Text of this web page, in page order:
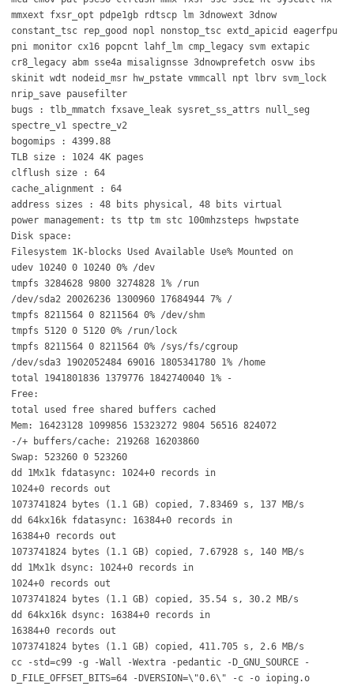
mmxext fxsr_opt pdpe1gb rdtscp lm 3dnowext 3dnow
constant_tsc rep_good nopl nonstop_tsc extd_apicid eagerfpu
pni monitor cx16 popcnt lahf_lm cmp_legacy svm extapic
cr8_legacy abm sse4a misalignsse 3dnowprefetch osvw ibs
skinit wdt nodeid_msr hw_pstate vmmcall npt lbrv svm_lock
nrip_save pausefilter
bugs : tlb_mmatch fxsave_leak sysret_ss_attrs null_seg
spectre_v1 spectre_v2
bogomips : 4399.88
TLB size : 1024 4K pages
clflush size : 64
cache_alignment : 64
address sizes : 48 bits physical, 48 bits virtual
power management: ts ttp tm stc 100mhzsteps hwpstate
Disk space:
Filesystem 1K-blocks Used Available Use% Mounted on
udev 10240 0 10240 0% /dev
tmpfs 3284628 9800 3274828 1% /run
/dev/sda2 20026236 1300960 17684944 7% /
tmpfs 8211564 0 8211564 0% /dev/shm
tmpfs 5120 0 5120 0% /run/lock
tmpfs 8211564 0 8211564 0% /sys/fs/cgroup
/dev/sda3 1902052484 69016 1805341780 1% /home
total 1941801836 1379776 1842740040 1% -
Free:
total used free shared buffers cached
Mem: 16423128 1099856 15323272 9804 56516 824072
-/+ buffers/cache: 219268 16203860
Swap: 523260 0 523260
dd 1Mx1k fdatasync: 1024+0 records in
1024+0 records out
1073741824 bytes (1.1 GB) copied, 7.83469 s, 137 MB/s
dd 64kx16k fdatasync: 16384+0 records in
16384+0 records out
1073741824 bytes (1.1 GB) copied, 7.67928 s, 140 MB/s
dd 1Mx1k dsync: 1024+0 records in
1024+0 records out
1073741824 bytes (1.1 GB) copied, 35.54 s, 30.2 MB/s
dd 64kx16k dsync: 16384+0 records in
16384+0 records out
1073741824 bytes (1.1 GB) copied, 411.705 s, 2.6 MB/s
cc -std=c99 -g -Wall -Wextra -pedantic -D_GNU_SOURCE -
D_FILE_OFFSET_BITS=64 -DVERSION=\"0.6\" -c -o ioping.o